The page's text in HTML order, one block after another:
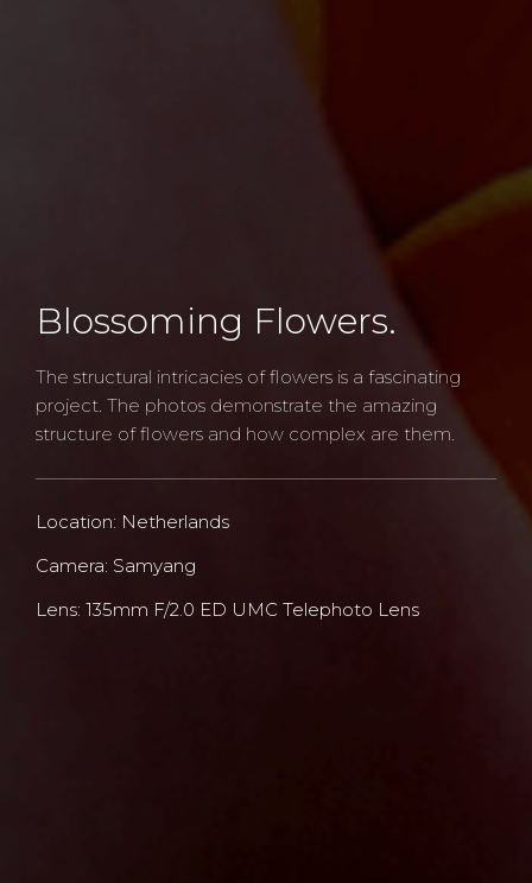
Blossoming Flowers.
The structural intricacies of flowers is a fascinating
project. The photos demonstrate the amazing
structure of flowers and how complex are them.
Location: Netherlands
Camera: Samyang
Lens: 135mm F/2.0 ED UMC Telephoto Lens